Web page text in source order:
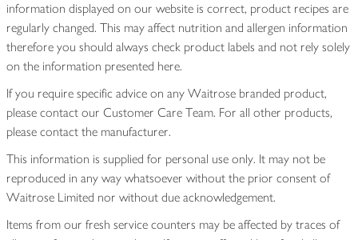
information displayed on our website is correct, product recipes are
regularly changed. This may affect nutrition and allergen information
therefore you should always check product labels and not rely solely
on the information presented here.
If you require specific advice on any Waitrose branded product,
please contact our Customer Care Team. For all other products,
please contact the manufacturer.
This information is supplied for personal use only. It may not be
reproduced in any way whatsoever without the prior consent of
Waitrose Limited nor without due acknowledgement.
Items from our fresh service counters may be affected by traces of